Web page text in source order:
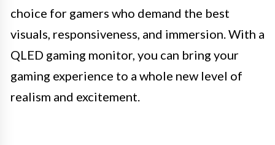
choice for gamers who demand the best
visuals, responsiveness, and immersion. With a
QLED gaming monitor, you can bring your
gaming experience to a whole new level of
realism and excitement.